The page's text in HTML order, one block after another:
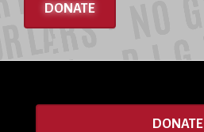
DONATE
DONATE